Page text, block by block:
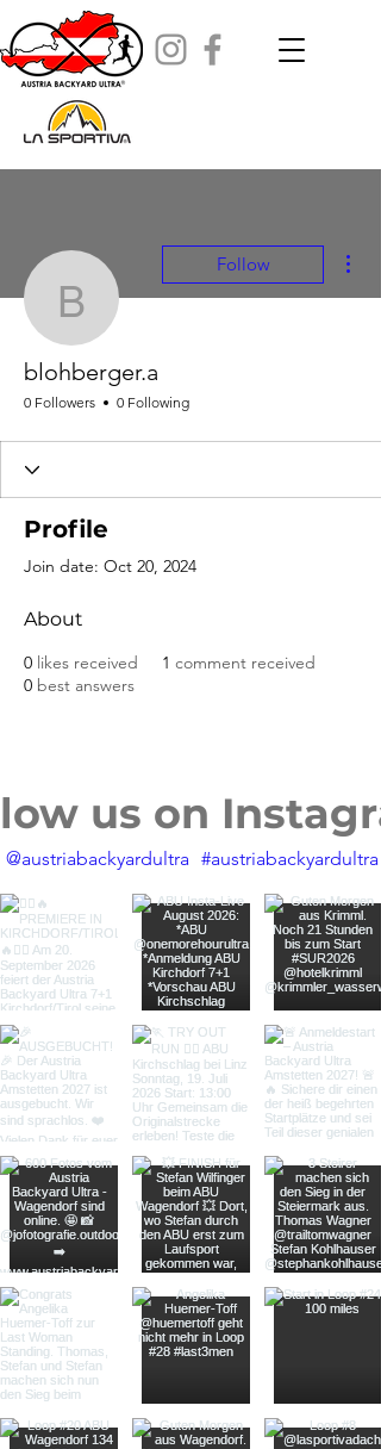
blohberger.a
Follow
blohberger.a
0 Followers 0 Following
Profile
Join date: Oct 20, 2024
About
0 likes received 1 comment received
0 best answers
us on
#austriabackyardultra
@austriabackyardultra